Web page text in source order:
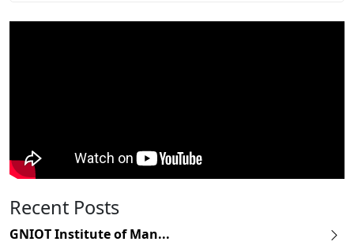
Recent Posts
GNIOT Institute of Man...